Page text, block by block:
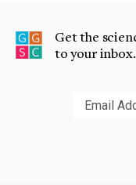
Get the
to your inbox.